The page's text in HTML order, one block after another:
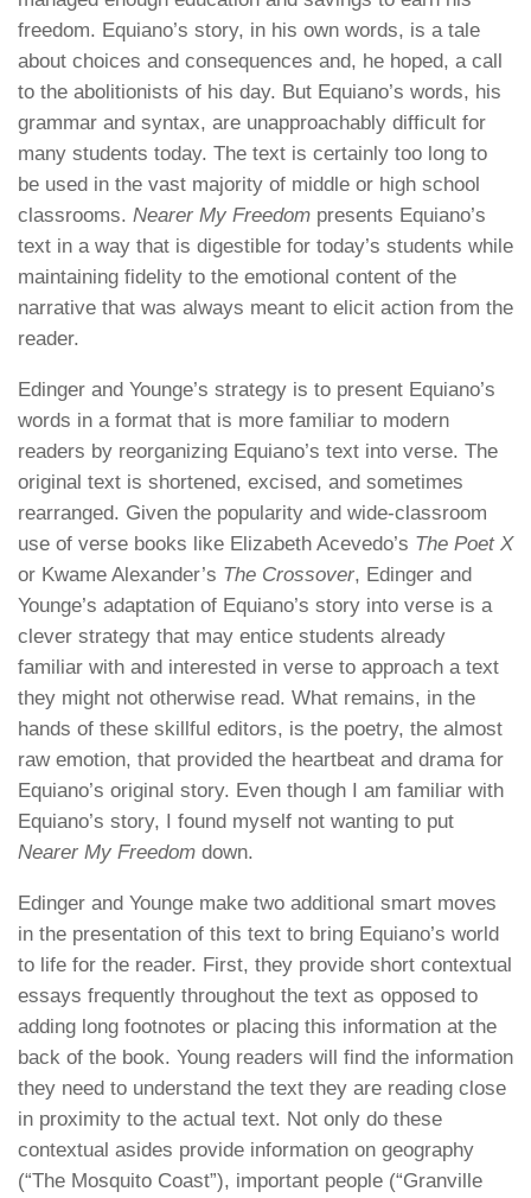
freedom. Equiano’s story, in his own words, is a tale
about choices and consequences and, he hoped, a call
to the abolitionists of his day. But Equiano’s words, his
grammar and syntax, are unapproachably difficult for
many students today. The text is certainly too long to
be used in the vast majority of middle or high school
classrooms. Nearer My Freedom presents Equiano’s
text in a way that is digestible for today’s students while
maintaining fidelity to the emotional content of the
narrative that was always meant to elicit action from the
reader.
Edinger and Younge’s strategy is to present Equiano’s
words in a format that is more familiar to modern
readers by reorganizing Equiano’s text into verse. The
original text is shortened, excised, and sometimes
rearranged. Given the popularity and wide-classroom
use of verse books like Elizabeth Acevedo’s The Poet X
or Kwame Alexander’s The Crossover, Edinger and
Younge’s adaptation of Equiano’s story into verse is a
clever strategy that may entice students already
familiar with and interested in verse to approach a text
they might not otherwise read. What remains, in the
hands of these skillful editors, is the poetry, the almost
raw emotion, that provided the heartbeat and drama for
Equiano’s original story. Even though I am familiar with
Equiano’s story, I found myself not wanting to put
Nearer My Freedom down.
Edinger and Younge make two additional smart moves
in the presentation of this text to bring Equiano’s world
to life for the reader. First, they provide short contextual
essays frequently throughout the text as opposed to
adding long footnotes or placing this information at the
back of the book. Young readers will find the information
they need to understand the text they are reading close
in proximity to the actual text. Not only do these
contextual asides provide information on geography
(“The Mosquito Coast”), important people (“Granville